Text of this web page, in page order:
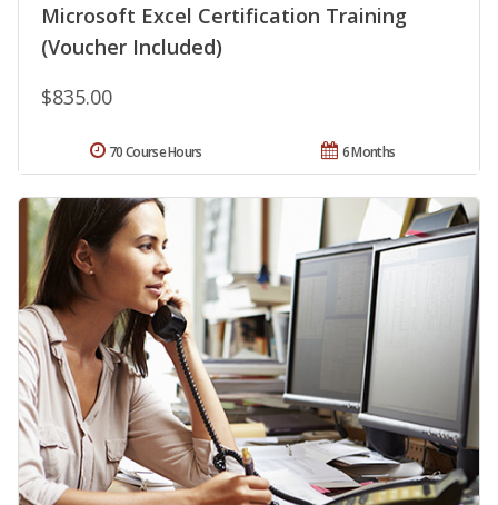
Microsoft Excel Certification Training
(Voucher Included)
$835.00
6 Months
70 Course Hours